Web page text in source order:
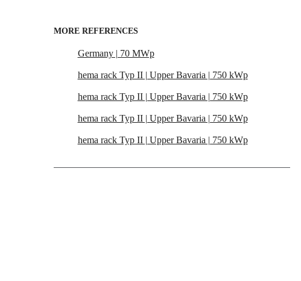
MORE REFERENCES
Germany | 70 MWp
hema rack Typ II | Upper Bavaria | 750 kWp
hema rack Typ II | Upper Bavaria | 750 kWp
hema rack Typ II | Upper Bavaria | 750 kWp
hema rack Typ II | Upper Bavaria | 750 kWp